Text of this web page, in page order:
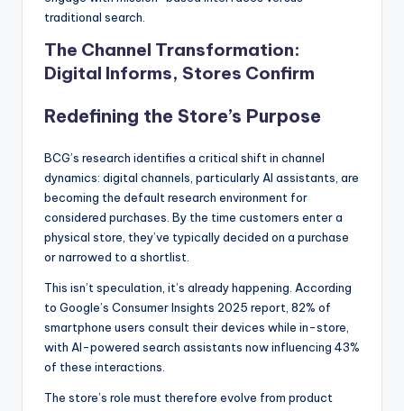
traditional search.
The Channel Transformation:
Digital Informs, Stores Confirm
Redefining the Store’s Purpose
BCG’s research identifies a critical shift in channel
dynamics: digital channels, particularly AI assistants, are
becoming the default research environment for
considered purchases. By the time customers enter a
physical store, they’ve typically decided on a purchase
or narrowed to a shortlist.
This isn’t speculation, it’s already happening. According
to Google’s Consumer Insights 2025 report, 82% of
smartphone users consult their devices while in-store,
with AI-powered search assistants now influencing 43%
of these interactions.
The store’s role must therefore evolve from product